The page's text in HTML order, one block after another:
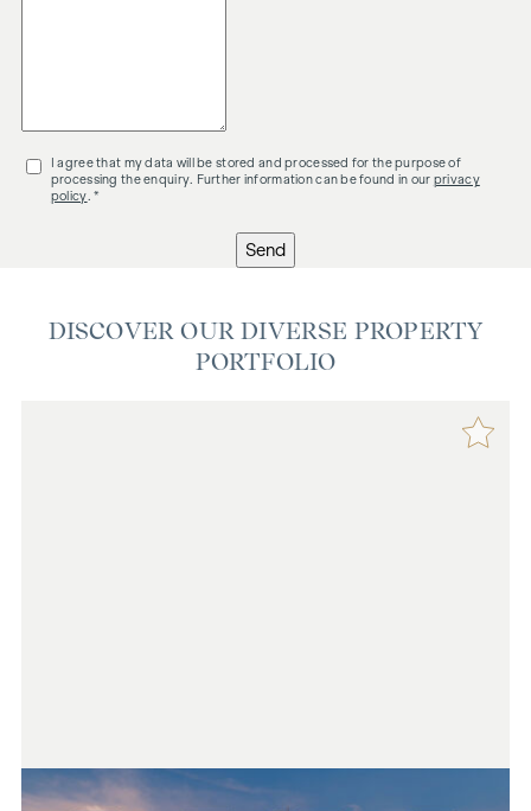
I agree that my data will be stored and processed for the purpose of
processing the enquiry. Further information can be found in our privacy
policy. *
Send
DISCOVER OUR DIVERSE PROPERTY
PORTFOLIO